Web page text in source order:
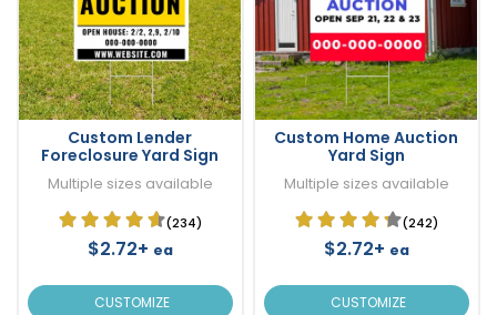
Custom Lender
Foreclosure Yard Sign
Multiple sizes available
(234)
$2.72+ ea
CUSTOMIZE
Custom Home Auction
Yard Sign
Multiple sizes available
(242)
$2.72+ ea
CUSTOMIZE